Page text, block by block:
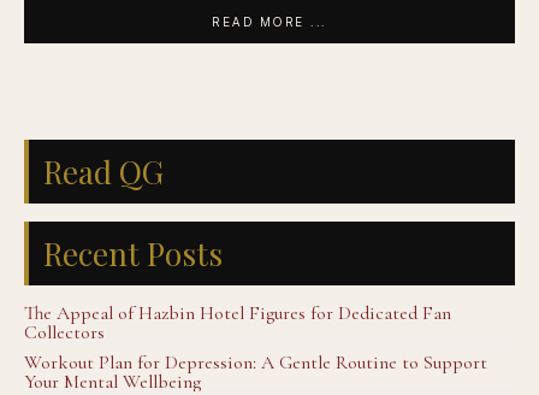
READ MORE ...
Read QG
Recent Posts
The Appeal of Hazbin Hotel Figures for Dedicated Fan
Collectors
Workout Plan for Depression: A Gentle Routine to Support
Your Mental Wellbeing